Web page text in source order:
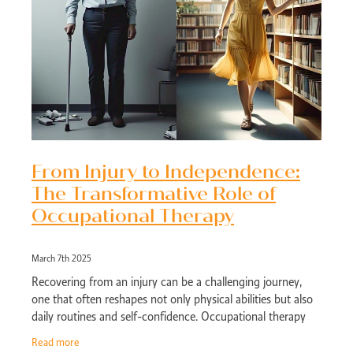
From Injury to Independence:
The Transformative Role of
Occupational Therapy
March 7th 2025
Recovering from an injury can be a challenging journey,
one that often reshapes not only physical abilities but also
daily routines and self-confidence. Occupational therapy
Read more